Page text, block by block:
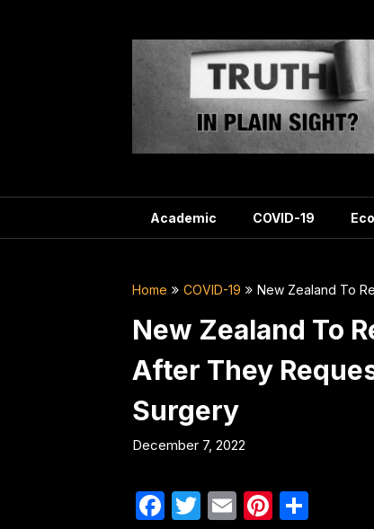
Academic COVID-19
Home COVID-19 New Zealand To
New Zealand To
After They
Surgery
December 7, 2022
Facebook
Twitter
Email